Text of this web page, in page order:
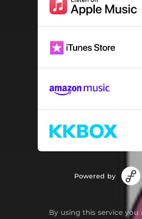
Powered by
By using this service you